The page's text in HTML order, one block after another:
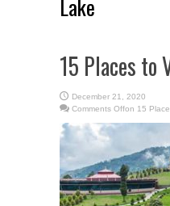
Lake
15 Places
December 21, 2020
Comments Offon 15